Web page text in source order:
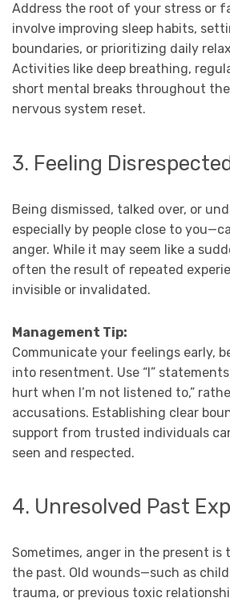
Address the root of your stress or
involve improving sleep habits,
boundaries, or prioritizing daily
Activities like deep breathing,
short mental breaks throughout
nervous system reset.
3. Feeling
Being dismissed, talked over, or
especially by people close to
anger. While it may seem like a
often the result of repeated
invisible or invalidated.
Management Tip:
Communicate your feelings early,
into resentment. Use “I”
hurt when I’m not listened to,”
accusations. Establishing clear
support from trusted individuals
seen and respected.
4. Unresolved Past
Sometimes, anger in the present is
the past. Old wounds—such as
trauma, or previous toxic